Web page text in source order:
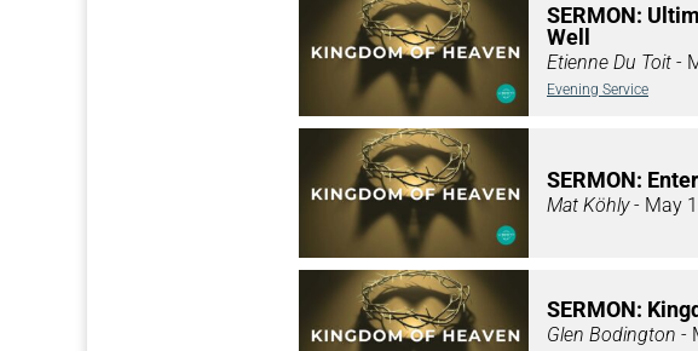
SERMON:
Well
Etienne Du Toit -
Evening Service
SERMON:
Mat Köhly- May
SERMON:
Glen Bodington -